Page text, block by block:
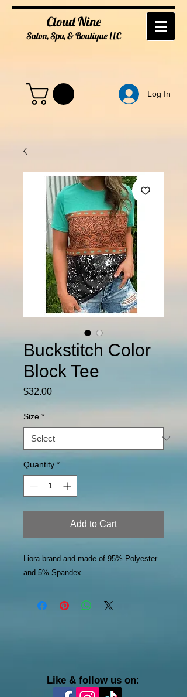
Cloud Nine
Salon, Spa, & BoutiqueLLC
Log In
Buckstitch Color
Block Tee
$32.00Price
Size *
Quantity *
Add to Cart
Liora brand and made of 95% Polyester
and 5% Spandex
Like & follow us on: